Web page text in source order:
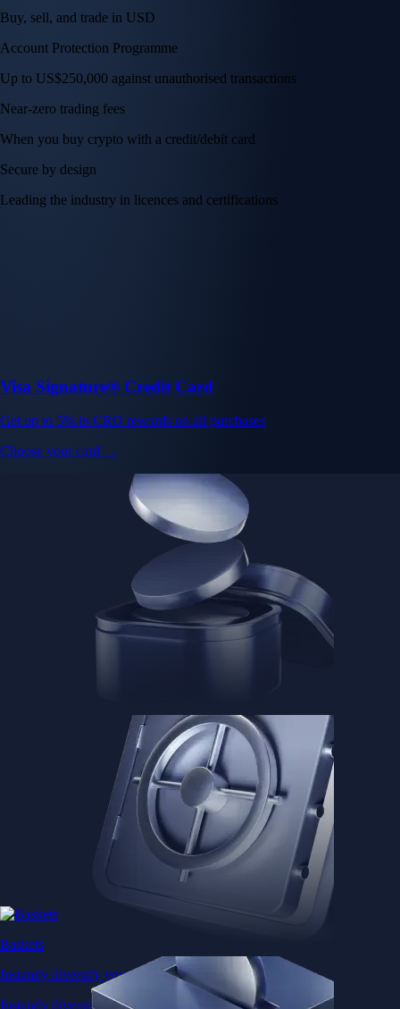
Buy, sell, and trade in USD
Account Protection Programme
Up to US$250,000 against unauthorised transactions
Near-zero trading fees
When you buy crypto with a credit/debit card
Secure by design
Leading the industry in licences and certifications
Visa Signature® Credit Card
Get up to 5% in CRO rewards on all purchases
Choose your card →
Baskets
Instantly diversify your portfolio with thematic coins
Instantly diversify your portfolio with thematic coins